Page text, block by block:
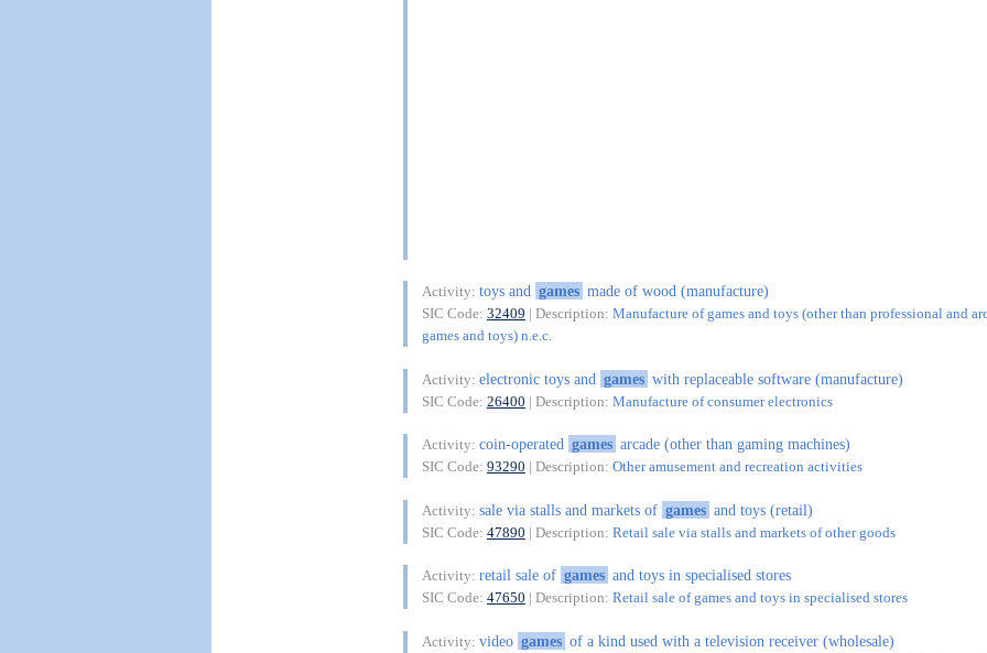
Activity: toys and games made of wood (manufacture)
SIC Code: 32409 | Description: Manufacture of games and toys (other than professional and
games and toys) n.e.c.
Activity: electronic toys and games with replaceable software (manufacture)
SIC Code: 26400 | Description: Manufacture of consumer electronics
Activity: coin-operated games arcade (other than gaming machines)
SIC Code: 93290 | Description: Other amusement and recreation activities
Activity: sale via stalls and markets of games and toys (retail)
SIC Code: 47890 | Description: Retail sale via stalls and markets of other goods
Activity: retail sale of games and toys in specialised stores
SIC Code: 47650 | Description: Retail sale of games and toys in specialised stores
Activity: video games of a kind used with a television receiver (wholesale)